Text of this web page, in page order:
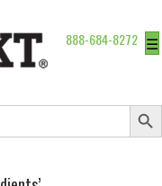
888-684-8272 ☰
Search